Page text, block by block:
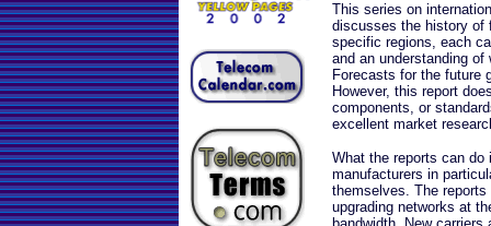
This series on
discusses the history of
specific regions, each
and an understanding
Forecasts for the future
However, this report
components, or
excellent market
What the reports can
manufacturers in
themselves. The
upgrading networks at